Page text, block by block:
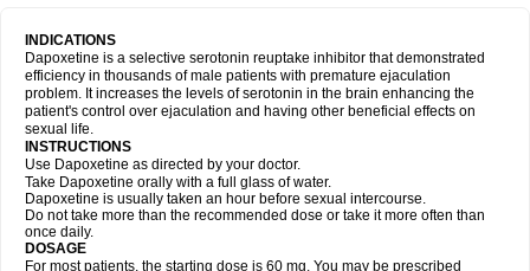
INDICATIONS
Dapoxetine is a selective serotonin reuptake inhibitor that demonstrated
efficiency in thousands of male patients with premature ejaculation
problem. It increases the levels of serotonin in the brain enhancing the
patient's control over ejaculation and having other beneficial effects on
sexual life.
INSTRUCTIONS
Use Dapoxetine as directed by your doctor.
Take Dapoxetine orally with a full glass of water.
Dapoxetine is usually taken an hour before sexual intercourse.
Do not take more than the recommended dose or take it more often than
once daily.
DOSAGE
For most patients, the starting dose is 60 mg. You may be prescribed